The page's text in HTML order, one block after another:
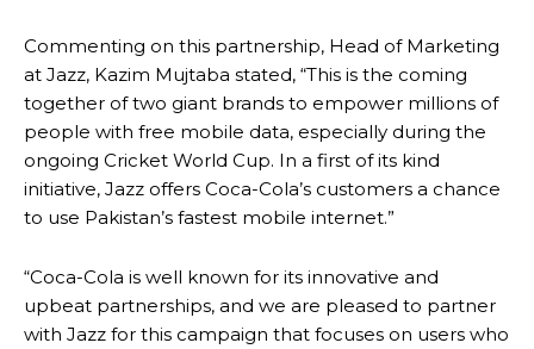
Commenting on this partnership, Head of Marketing
at Jazz, Kazim Mujtaba stated, “This is the coming
together of two giant brands to empower millions of
people with free mobile data, especially during the
ongoing Cricket World Cup. In a first of its kind
initiative, Jazz offers Coca-Cola’s customers a chance
to use Pakistan’s fastest mobile internet.”
“Coca-Cola is well known for its innovative and
upbeat partnerships, and we are pleased to partner
with Jazz for this campaign that focuses on users who